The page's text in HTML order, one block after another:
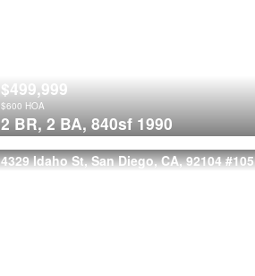
$499,999
$600 HOA
2 BR, 2 BA, 840sf 1990
4329 Idaho St, San Diego, CA, 92104 #105